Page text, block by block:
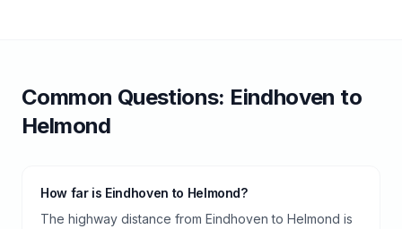
Common Questions: Eindhoven to
Helmond
How far is Eindhoven to Helmond?
The highway distance from Eindhoven to Helmond is